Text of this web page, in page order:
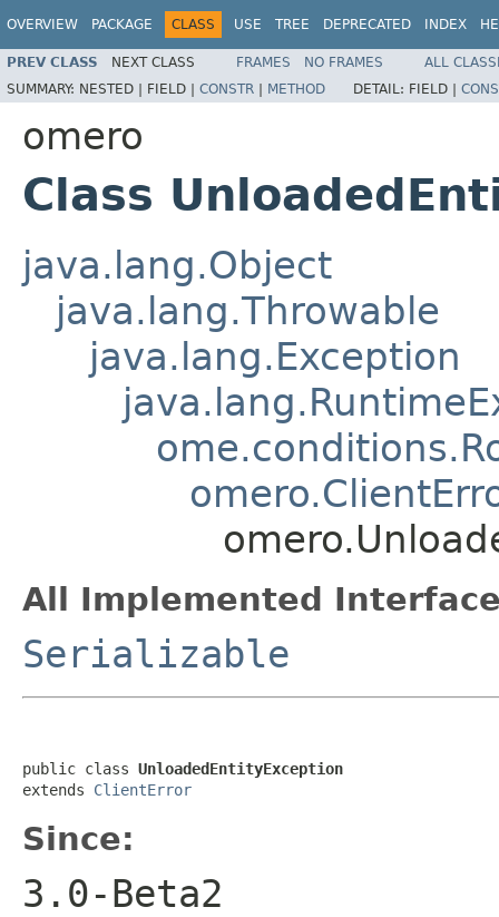
OVERVIEW PACKAGE CLASS USE TREE DEPRECATED INDEX
PREV CLASS NEXT CLASS FRAMES NO FRAMES
ALL
SUMMARY: NESTED | FIELD | CONSTR | METHOD DETAIL: FIELD |
omero
Class
java.lang.Object
java.lang.Throwable
java.lang.Exception
All Implemented
Serializable
public class UnloadedEntityException
extends ClientError
Since:
3.0-Beta2